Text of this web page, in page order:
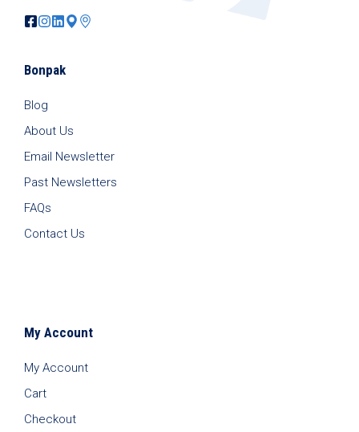
Bonpak
Blog
About Us
Email Newsletter
Past Newsletters
FAQs
Contact Us
My Account
My Account
Cart
Checkout